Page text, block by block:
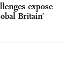
expose
Britain’